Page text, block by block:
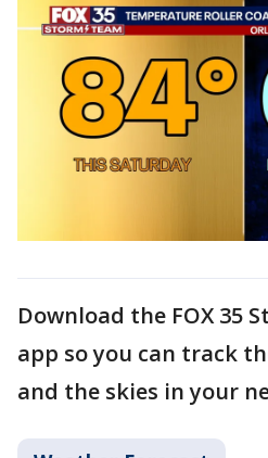
Download the FOX 35
app so you can track
and the skies in your